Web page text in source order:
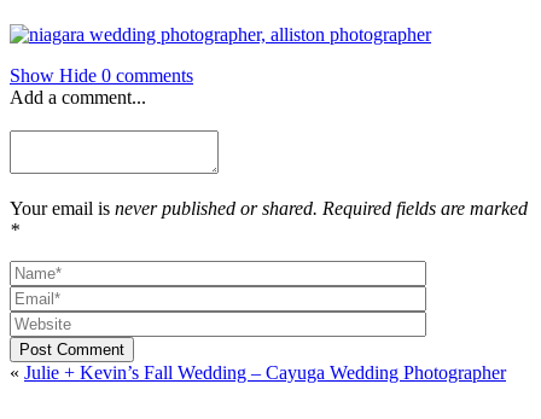
Show Hide 0 comments
Add a comment...
Your email is never published or shared. Required fields are marked
*
Post Comment
« Julie + Kevin’s Fall Wedding – Cayuga Wedding Photographer